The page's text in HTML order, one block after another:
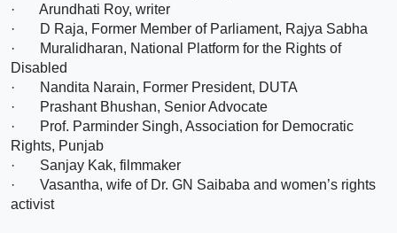
· Arundhati Roy, writer
·
D Raja, Former Member of Parliament, Rajya Sabha
·
Muralidharan, National Platform for the Rights of
Disabled
·
Nandita Narain, Former President, DUTA
·
Prashant Bhushan, Senior Advocate
·
Prof. Parminder Singh, Association for Democratic
Rights, Punjab
· Sanjay Kak, filmmaker
· Vasantha, wife of Dr. GN Saibaba and women’s rights
activist